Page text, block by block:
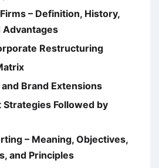
– Definition, History,
Advantages
Restructuring
Brand Extensions
Followed by
– Meaning, Objectives,
and Principles